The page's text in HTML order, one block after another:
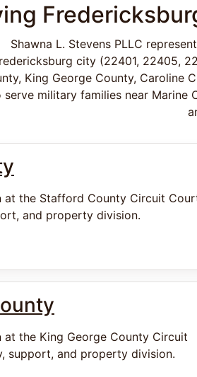
Shawna L. Stevens PLLC
city (22401, 22405,
King George County, Caroline
serve military families near Marine
at the Stafford County Circuit
and property division.
at the King George County Circuit
support, and property division.